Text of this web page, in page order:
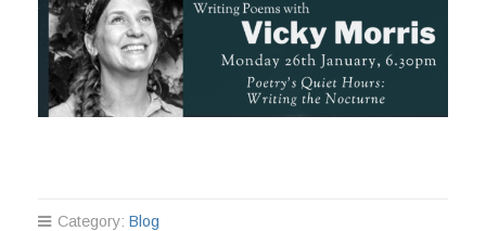
Category: Blog